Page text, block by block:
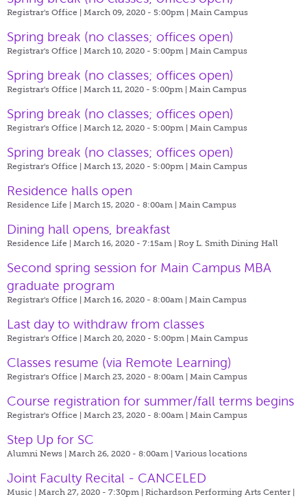
Registrar's Office | March 09, 2020 - 5:00pm | Main Campus
Spring break (no classes; offices open)
Registrar's Office | March 10, 2020 - 5:00pm | Main Campus
Spring break (no classes; offices open)
Registrar's Office | March 11, 2020 - 5:00pm | Main Campus
Spring break (no classes; offices open)
Registrar's Office | March 12, 2020 - 5:00pm | Main Campus
Spring break (no classes; offices open)
Registrar's Office | March 13, 2020 - 5:00pm | Main Campus
Residence halls open
Residence Life | March 15, 2020 - 8:00am | Main Campus
Dining hall opens, breakfast
Residence Life | March 16, 2020 - 7:15am | Roy L. Smith Dining Hall
Second spring session for Main Campus MBA
graduate program
Registrar's Office | March 16, 2020 - 8:00am | Main Campus
Last day to withdraw from classes
Registrar's Office | March 20, 2020 - 5:00pm | Main Campus
Classes resume (via Remote Learning)
Registrar's Office | March 23, 2020 - 8:00am | Main Campus
Course registration for summer/fall terms begins
Registrar's Office | March 23, 2020 - 8:00am | Main Campus
Step Up for SC
Alumni News | March 26, 2020 - 8:00am | Various locations
Joint Faculty Recital - CANCELED
Music | March 27, 2020 - 7:30pm | Richardson Performing Arts Center |